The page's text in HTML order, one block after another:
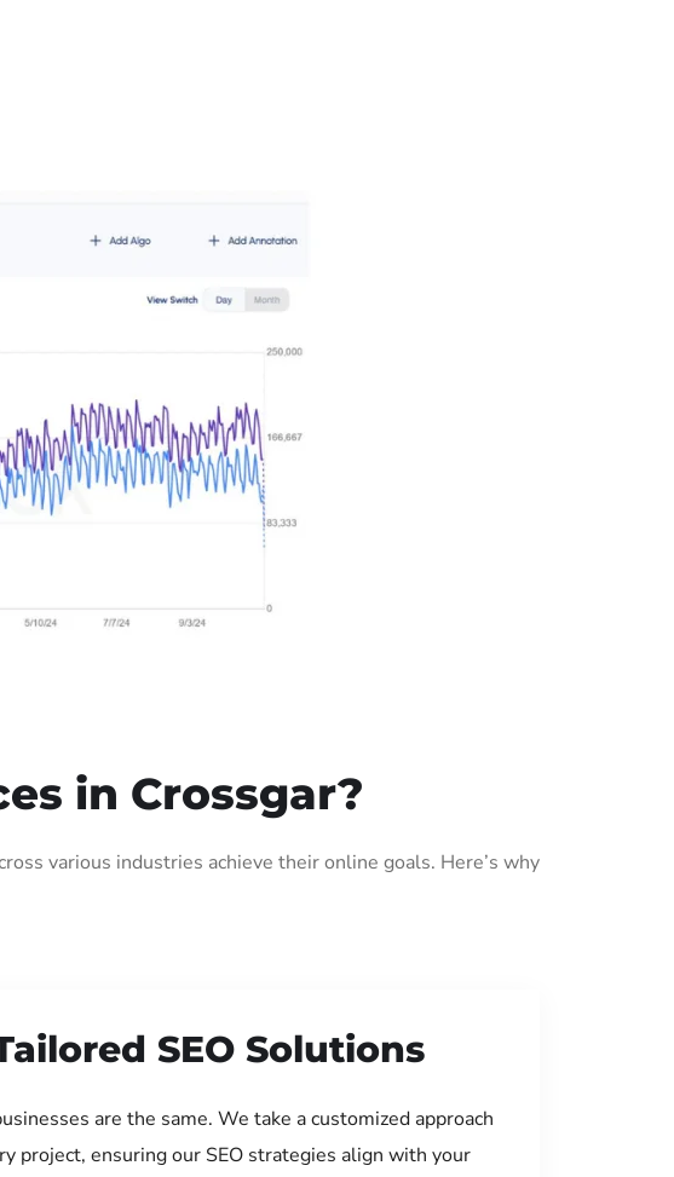
in Crossgar?
various industries achieve their online goals. Here’s why
SEO Solutions
are the same. We take a customized approach
project, ensuring our SEO strategies align with your